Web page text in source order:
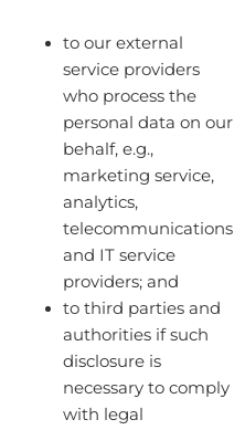
to our external
service providers
who process the
personal data on our
behalf, e.g.,
marketing service,
analytics,
telecommunications
and IT service
providers; and
to third parties and
authorities if such
disclosure is
necessary to comply
with legal